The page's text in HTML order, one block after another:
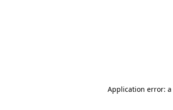
Application error: a